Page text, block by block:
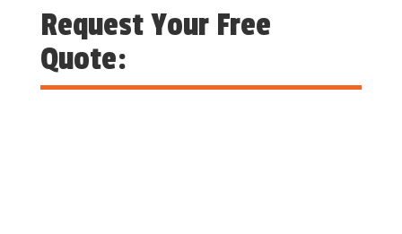
Request Your Free
Quote: